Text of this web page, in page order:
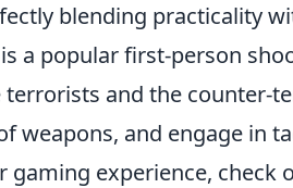
blending practicality
a popular first-person
and the counter-
weapons, and engage in
gaming experience, check